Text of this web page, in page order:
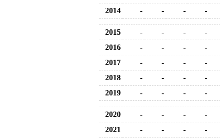
2014
- - - -
2015 - - -
-
2016
- - -
-
2017
- - -
-
2018
- - -
-
2019
- - - -
2020 - - -
-
2021
- - -
-